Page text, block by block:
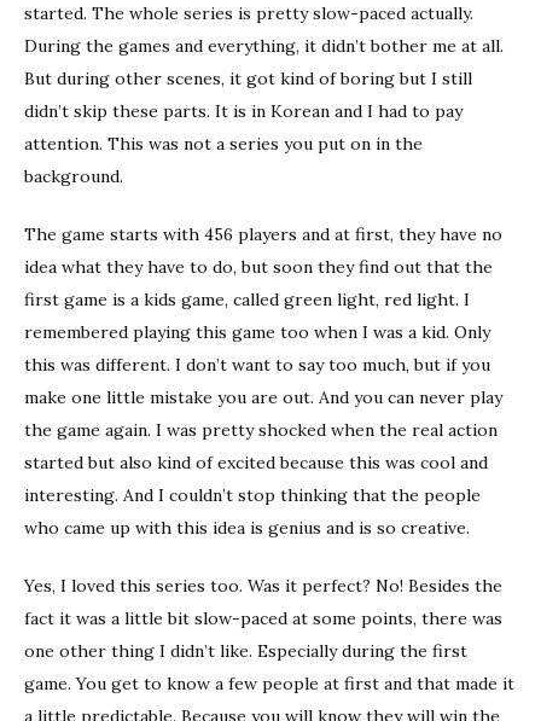
started. The whole series is pretty slow-paced actually.
During the games and everything, it didn’t bother me at all.
But during other scenes, it got kind of boring but I still
didn’t skip these parts. It is in Korean and I had to pay
attention. This was not a series you put on in the
background.
The game starts with 456 players and at first, they have no
idea what they have to do, but soon they find out that the
first game is a kids game, called green light, red light. I
remembered playing this game too when I was a kid. Only
this was different. I don’t want to say too much, but if you
make one little mistake you are out. And you can never play
the game again. I was pretty shocked when the real action
started but also kind of excited because this was cool and
interesting. And I couldn’t stop thinking that the people
who came up with this idea is genius and is so creative.
Yes, I loved this series too. Was it perfect? No! Besides the
fact it was a little bit slow-paced at some points, there was
one other thing I didn’t like. Especially during the first
game. You get to know a few people at first and that made it
a little predictable. Because you will know they will win the